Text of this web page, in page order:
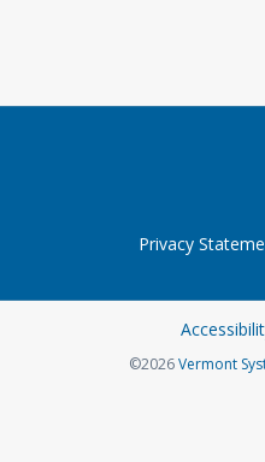
Privacy
©2026Vermont